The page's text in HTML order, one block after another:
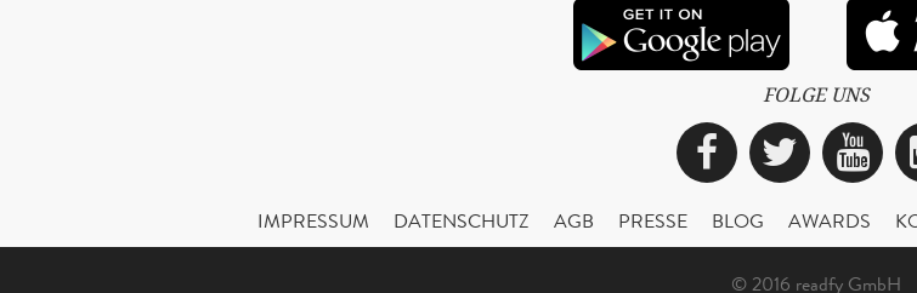
FOLGE UNS
Facebook
Twitter
IMPRESSUM DATENSCHUTZ AGB PRESSE BLOG AWARDS
© 2016 readfy GmbH